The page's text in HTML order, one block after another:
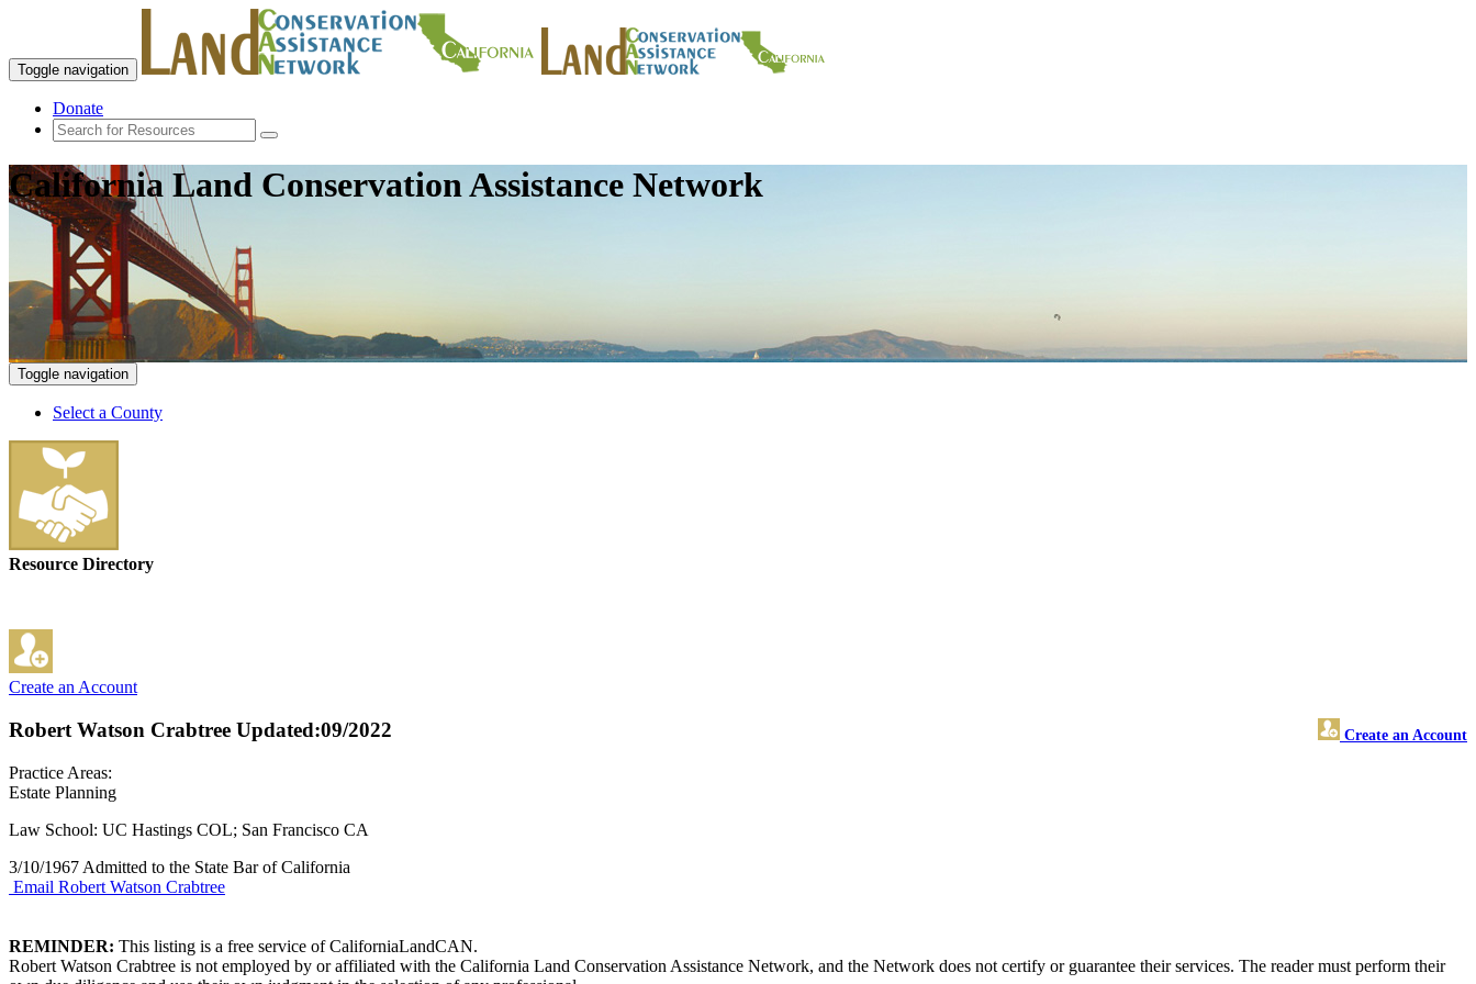
Toggle navigation
Donate
California Land Conservation Assistance Network
Toggle navigation
Select a County
Resource Directory
Create an Account
Robert Watson Crabtree Create an Account
Updated:09/2022
Practice Areas:
Estate Planning
Law School: UC Hastings COL; San Francisco CA
3/10/1967 Admitted to the State Bar of California
Email Robert Watson Crabtree
REMINDER: This listing is a free service of CaliforniaLandCAN.
Robert Watson Crabtree is not employed by or affiliated with the California Land Conservation Assistance Network, and the Network does not certify or guarantee their services. The reader must perform their